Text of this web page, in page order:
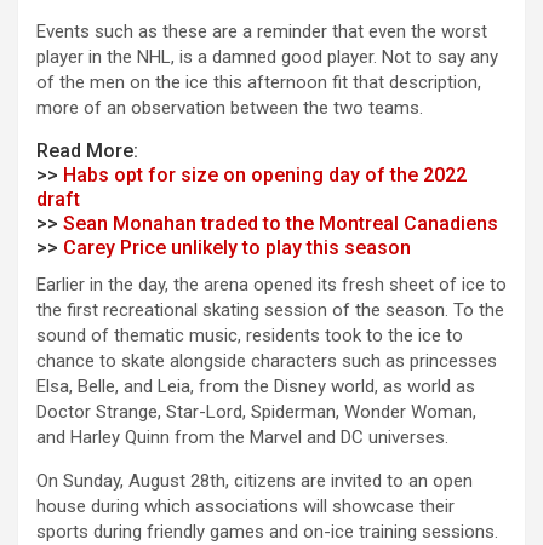
Events such as these are a reminder that even the worst
player in the NHL, is a damned good player. Not to say any
of the men on the ice this afternoon fit that description,
more of an observation between the two teams.
Read More:
>> Habs opt for size on opening day of the 2022
draft
>> Sean Monahan traded to the Montreal Canadiens
>> Carey Price unlikely to play this season
Earlier in the day, the arena opened its fresh sheet of ice to
the first recreational skating session of the season. To the
sound of thematic music, residents took to the ice to
chance to skate alongside characters such as princesses
Elsa, Belle, and Leia, from the Disney world, as world as
Doctor Strange, Star-Lord, Spiderman, Wonder Woman,
and Harley Quinn from the Marvel and DC universes.
On Sunday, August 28th, citizens are invited to an open
house during which associations will showcase their
sports during friendly games and on-ice training sessions.